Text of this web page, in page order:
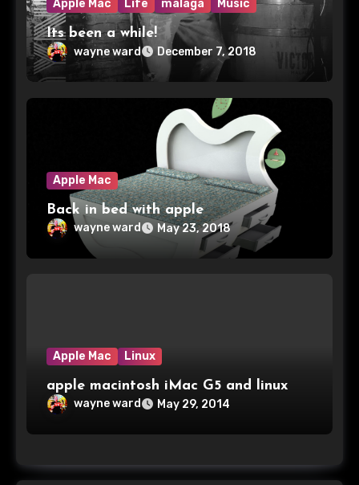
Apple Mac Life malaga Music
Its been a while!
wayne ward December 7, 2018
Apple Mac
Back in bed with apple
wayne ward May 23, 2018
Apple Mac Linux
apple macintosh iMac G5 and linux
wayne ward May 29, 2014